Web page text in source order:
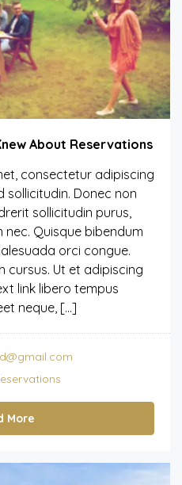
About Reservations
consectetur adipiscing
sollicitudin. Donec non
sollicitudin purus,
Quisque bibendum
orci congue.
cursus. Ut et adipiscing
link libero tempus
neque, […]
More